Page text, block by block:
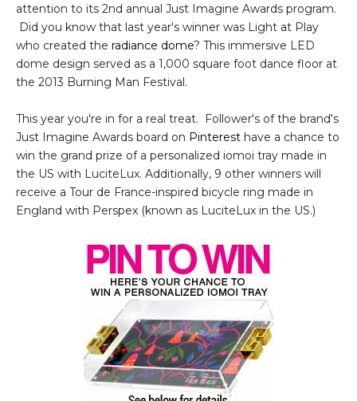
attention to its 2nd annual Just Imagine Awards program.
Did you know that last year's winner was Light at Play
who created the radiance dome? This immersive LED
dome design served as a 1,000 square foot dance floor at
the 2013 Burning Man Festival.
This year you're in for a real treat. Follower's of the brand's
Just Imagine Awards board on Pinterest have a chance to
win the grand prize of a personalized iomoi tray made in
the US with LuciteLux. Additionally, 9 other winners will
receive a Tour de France-inspired bicycle ring made in
England with Perspex (known as LuciteLux in the US.)